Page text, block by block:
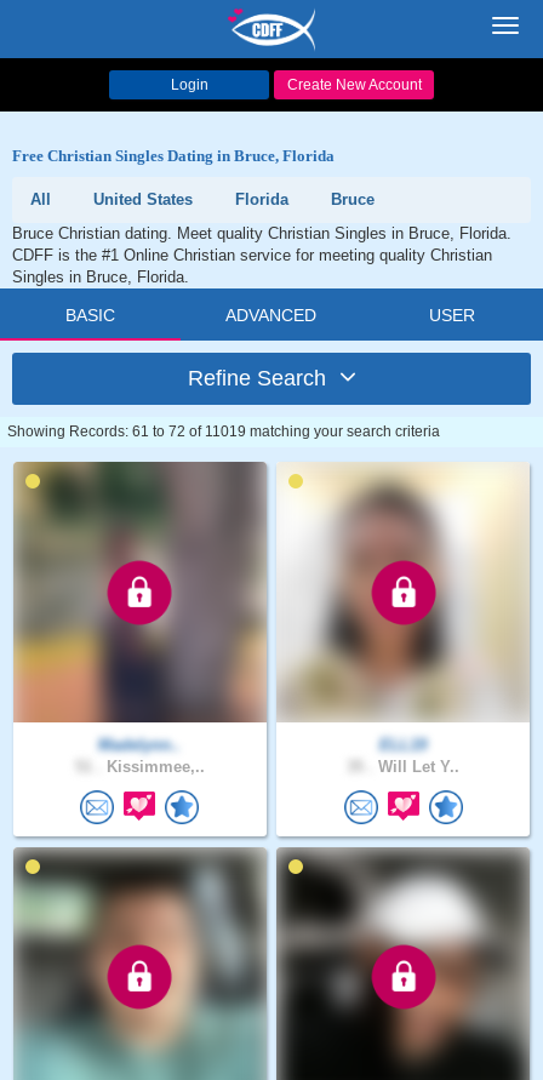
Login Create New Account
Free Christian Singles Dating in Bruce, Florida
All United States Florida
Bruce
Bruce Christian dating. Meet quality Christian Singles in Bruce, Florida.
CDFF is the #1 Online Christian service for meeting quality Christian
Singles in Bruce, Florida.
BASIC ADVANCED USER
Refine Search
Showing Records: 61 to 72 of 11019 matching your search criteria
Madelynn..
Kissimmee,..
ELL19
Will Let Y..